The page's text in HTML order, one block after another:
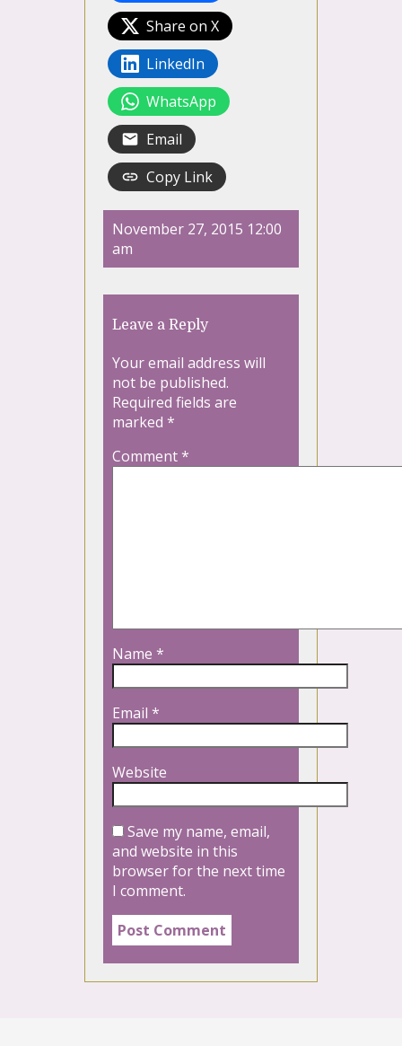
Share on X
LinkedIn
WhatsApp
Email
Copy Link
November 27, 2015 12:00
am
Leave a Reply
Your email address will
not be published.
Required fields are
marked *
Comment*
Name *
Email *
Website
Save my name, email,
and website in this
browser for the next time
I comment.